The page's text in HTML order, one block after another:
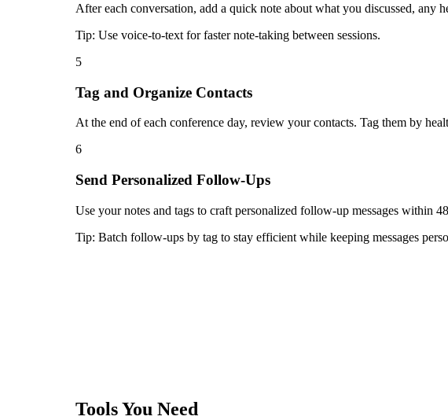
After each conversation, add a quick note about what you discussed, any
Tip: Use voice-to-text for faster note-taking between sessions.
5
Tag and Organize Contacts
At the end of each conference day, review your contacts. Tag them by
6
Send Personalized Follow-Ups
Use your notes and tags to craft personalized follow-up messages within
Tip: Batch follow-ups by tag to stay efficient while keeping messages
Tools You Need